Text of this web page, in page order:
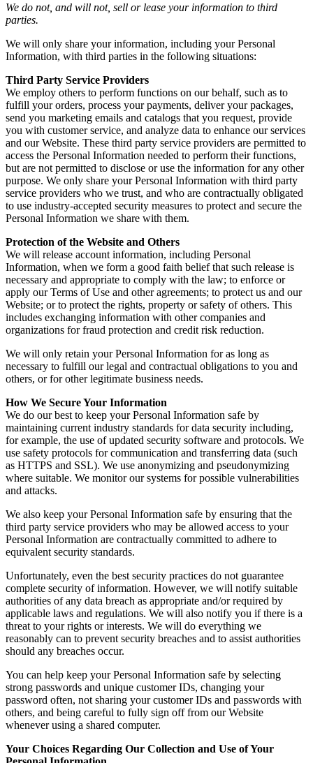
We do not, and will not, sell or lease your information to third
parties.
We will only share your information, including your Personal
Information, with third parties in the following situations:
Third Party Service Providers
We employ others to perform functions on our behalf, such as to
fulfill your orders, process your payments, deliver your packages,
send you marketing emails and catalogs that you request, provide
you with customer service, and analyze data to enhance our services
and our Website. These third party service providers are permitted to
access the Personal Information needed to perform their functions,
but are not permitted to disclose or use the information for any other
purpose. We only share your Personal Information with third party
service providers who we trust, and who are contractually obligated
to use industry-accepted security measures to protect and secure the
Personal Information we share with them.
Protection of the Website and Others
We will release account information, including Personal
Information, when we form a good faith belief that such release is
necessary and appropriate to comply with the law; to enforce or
apply our Terms of Use and other agreements; to protect us and our
Website; or to protect the rights, property or safety of others. This
includes exchanging information with other companies and
organizations for fraud protection and credit risk reduction.
We will only retain your Personal Information for as long as
necessary to fulfill our legal and contractual obligations to you and
others, or for other legitimate business needs.
How We Secure Your Information
We do our best to keep your Personal Information safe by
maintaining current industry standards for data security including,
for example, the use of updated security software and protocols. We
use safety protocols for communication and transferring data (such
as HTTPS and SSL). We use anonymizing and pseudonymizing
where suitable. We monitor our systems for possible vulnerabilities
and attacks.
We also keep your Personal Information safe by ensuring that the
third party service providers who may be allowed access to your
Personal Information are contractually committed to adhere to
equivalent security standards.
Unfortunately, even the best security practices do not guarantee
complete security of information. However, we will notify suitable
authorities of any data breach as appropriate and/or required by
applicable laws and regulations. We will also notify you if there is a
threat to your rights or interests. We will do everything we
reasonably can to prevent security breaches and to assist authorities
should any breaches occur.
You can help keep your Personal Information safe by selecting
strong passwords and unique customer IDs, changing your
password often, not sharing your customer IDs and passwords with
others, and being careful to fully sign off from our Website
whenever using a shared computer.
Your Choices Regarding Our Collection and Use of Your